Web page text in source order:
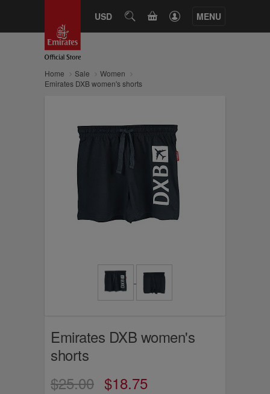
USD SEARCHCART MENU
Home Sale
Women
Emirates DXB women's shorts
Emirates DXB women's
shorts
$25.00 $18.75